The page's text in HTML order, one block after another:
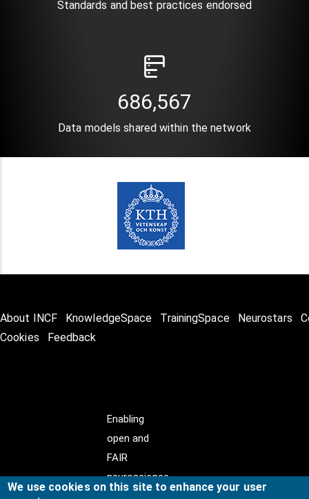
Standards and best practices endorsed
835,821
Data models shared within the network
About INCF KnowledgeSpace TrainingSpace Neurostars
Cookies
Feedback
Enabling
open and
FAIR
neuroscience
We use cookies on this site to enhance your user